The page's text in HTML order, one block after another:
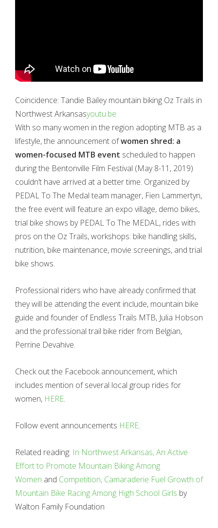
Coincidence: Tandie Bailey mountain biking Oz Trails in
Northwest Arkansasyoutu.be
With so many women in the region adopting MTB as a
lifestyle, the announcement ofwomen shred: a
women-focused MTB event scheduled to happen
during the Bentonville Film Festival (May 8-11, 2019)
couldn’t have arrived at a better time. Organized by
PEDAL To The Medal team manager, Fien Lammertyn,
the free event will feature an expo village, demo bikes,
trial bike shows by PEDAL To The MEDAL, rides with
pros on the Oz Trails, workshops: bike handling skills,
nutrition, bike maintenance, movie screenings, and trial
bike shows.
Professional riders who have already confirmed that
they will be attending the event include, mountain bike
guide and founder of Endless Trails MTB, Julia Hobson
and the professional trail bike rider from Belgian,
Perrine Devahive.
Check out the Facebook announcement, which
includes mention of several local group rides for
women, HERE.
Follow event announcements HERE.
Related reading: In Northwest Arkansas, An Active
Effort to Promote Mountain Biking Among
Women and Competition, Camaraderie Fuel Growth of
Mountain Bike Racing Among High School Girls by
Walton Family Foundation